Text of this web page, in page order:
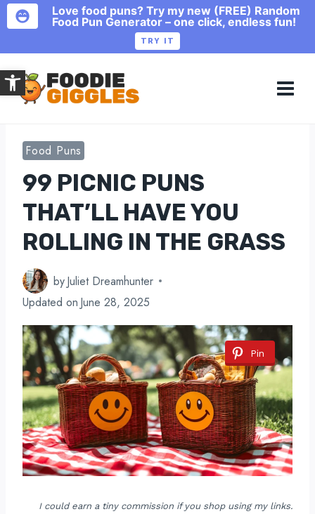
Open toolbar
to
content
Food Puns
99 PICNIC PUNS
THAT’LL HAVE YOU
ROLLING IN THE GRASS
byJuliet Dreamhunter
Updated on June 28, 2025
Pin
I could earn a tiny commission if you shop using my links.
Love food puns? Try my new (FREE) Random
Food Pun Generator – one click, endless fun!
TRY IT